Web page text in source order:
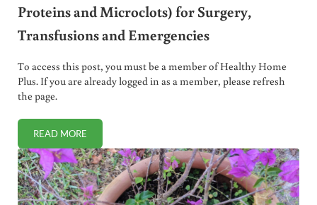
Proteins and Microclots) for Surgery,
Transfusions and Emergencies
To access this post, you must be a member of Healthy Home
Plus. If you are already logged in as a member, please refresh
the page.
READ MORE5 WAYS TO PROCURE SAFE BLOOD (FREE OF SPIKE